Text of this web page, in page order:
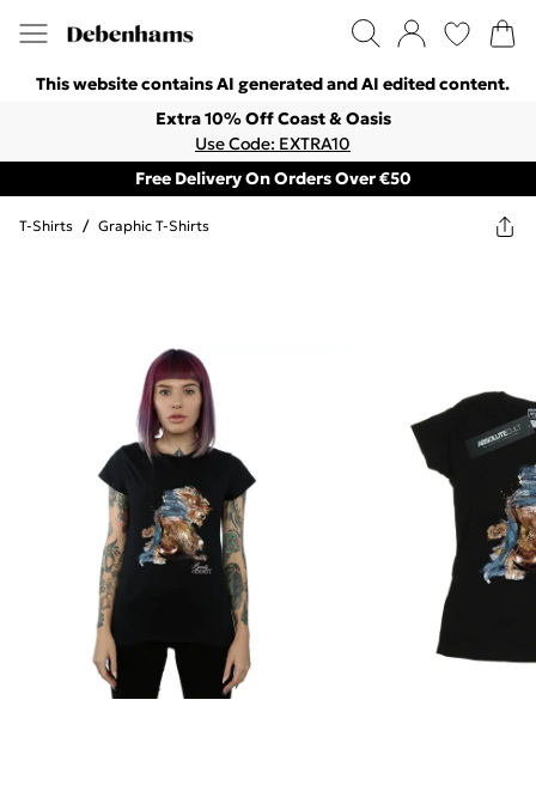
This website contains AI generated and AI edited content.
Extra 10% Off Coast & Oasis
Use Code: EXTRA10
Free Delivery On Orders Over €50
T-Shirts / Graphic T-Shirts